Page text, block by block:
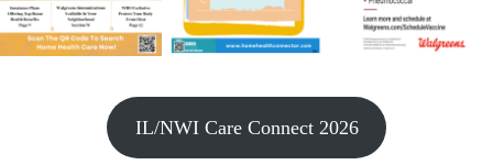
IL/NWI Care Connect 2026